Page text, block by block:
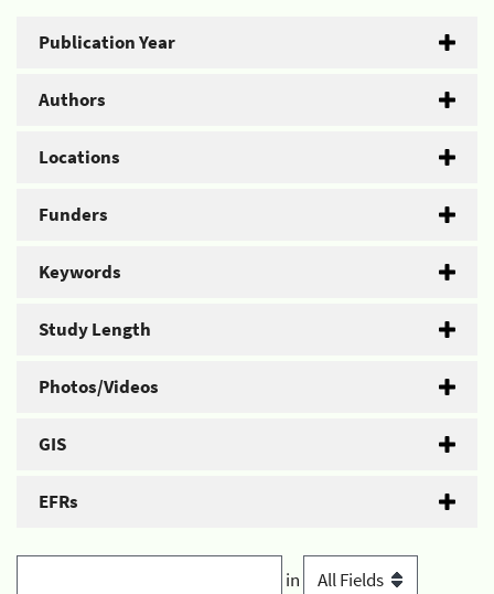
Publication Year
Authors
Locations
Funders
Keywords
Study Length
Photos/Videos
GIS
EFRs
in